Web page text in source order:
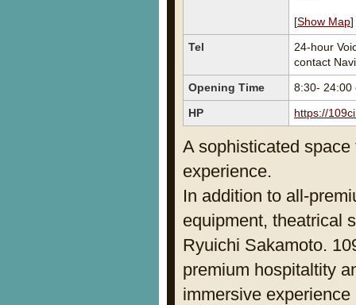
[Show Map]
Tel
24-hour
contact
Opening Time
8:30- 24:00
HP
https://
A sophisticated
experience.
In addition to all-
equipment, theatrical
Ryuichi Sakamoto.
premium hospitaltity
immersive